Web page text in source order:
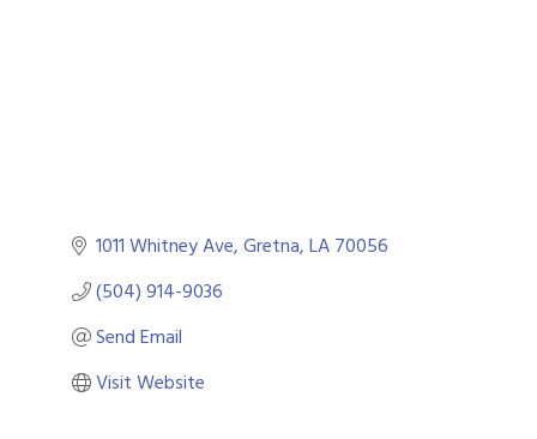
1011 Whitney Ave Gretna LA70056
(504) 914-9036
Send Email
Visit Website